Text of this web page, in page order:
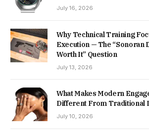
July 16, 2026
Why Technical Training
Execution — The “Sonoran
Worth It” Question
July 13, 2026
What Makes Modern
Different From Traditional
July 10, 2026